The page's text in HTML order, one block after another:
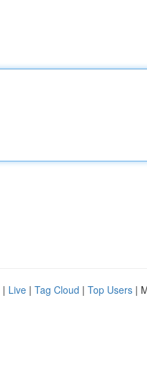
| Live | Tag Cloud | Top Users |